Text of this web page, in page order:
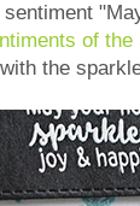
of
the